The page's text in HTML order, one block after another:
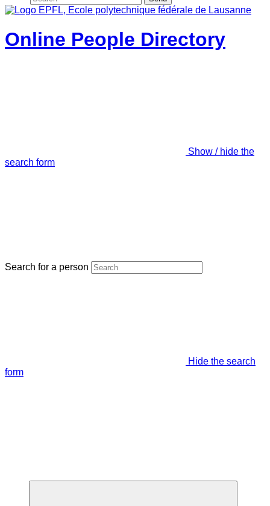
Online People Directory
Show / hide the
search form
Search for a person
Hide the search
form